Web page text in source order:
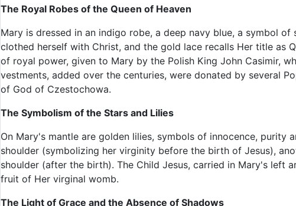
The Royal Robes of the Queen of Heaven
Mary is dressed in an indigo robe, a deep navy blue, a symbol
clothed herself with Christ, and the gold lace recalls Her title as
of royal power, given to Mary by the Polish King John Casimir,
vestments, added over the centuries, were donated by several
of God of Czestochowa.
The Symbolism of the Stars and Lilies
On Mary's mantle are golden lilies, symbols of innocence, purity
shoulder (symbolizing her virginity before the birth of Jesus),
shoulder (after the birth). The Child Jesus, carried in Mary's left
fruit of Her virginal womb.
The Light of Grace and the Absence of Shadows